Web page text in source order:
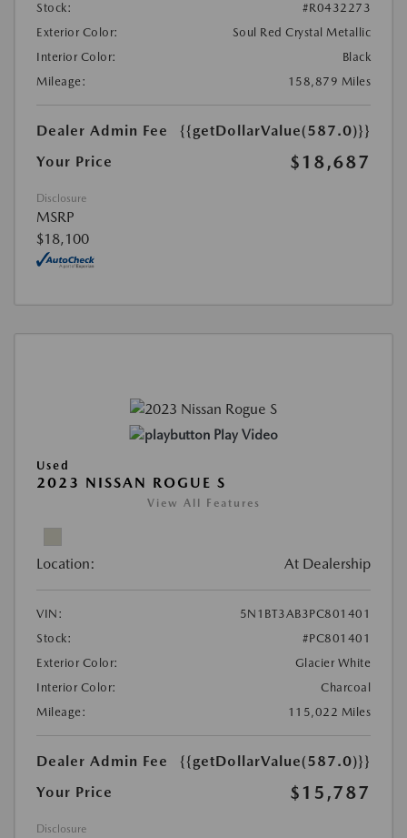
Stock:
#R0432273
Exterior Color:
Soul Red Crystal Metallic
Interior Color:
Black
Mileage:
158,879 Miles
Dealer Admin Fee
{{getDollarValue(587.0)}}
Your Price
$18,687
Disclosure
MSRP
$18,100
Play Video
Used
2023 NISSAN ROGUE S
View All Features
Location: At Dealership
VIN:
5N1BT3AB3PC801401
Stock:
#PC801401
Exterior Color:
Glacier White
Interior Color:
Charcoal
Mileage:
115,022 Miles
Dealer Admin Fee
{{getDollarValue(587.0)}}
Your Price
$15,787
Disclosure